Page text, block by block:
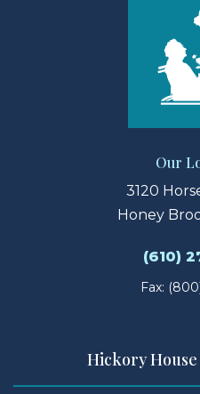
Our
3120
Honey
(610)
Fax:
Hickory